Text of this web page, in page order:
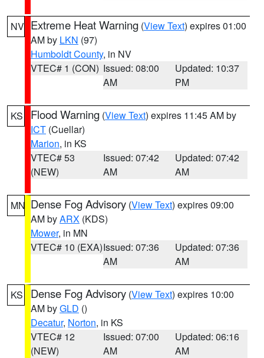
NV Extreme Heat Warning (View Text) expires 01:00
AM by LKN (97)
Humboldt County, in NV
VTEC# 1 (CON) Issued: 08:00
AM
Updated: 10:37
PM
KS Flood Warning (View Text) expires 11:45 AM by
ICT (Cuellar)
Marion, in KS
VTEC# 53
(NEW)
Issued: 07:42
AM
Updated: 07:42
AM
MN Dense Fog Advisory (View Text) expires 09:00
AM byARX (KDS)
Mower, in MN
VTEC# 10 (EXA)Issued: 07:36
AM
Updated: 07:36
AM
KS Dense Fog Advisory (View Text) expires 10:00
AM byGLD ()
Decatur, Norton, in KS
VTEC# 12
(NEW)
Issued: 07:00
AM
Updated: 06:16
AM